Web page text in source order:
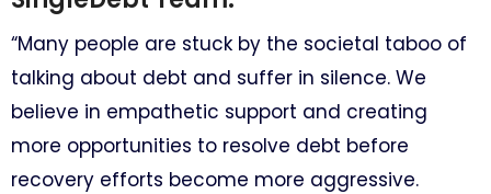
“Many people are stuck by the societal taboo of
talking about debt and suffer in silence. We
believe in empathetic support and creating
more opportunities to resolve debt before
recovery efforts become more aggressive.